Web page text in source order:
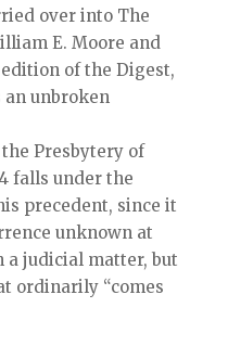
over into The
E. Moore and
of the Digest,
an unbroken
Presbytery of
falls under the
precedent, since it
unknown at
judicial matter, but
ordinarily “comes